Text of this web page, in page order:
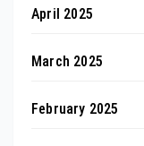
April 2025
March 2025
February 2025